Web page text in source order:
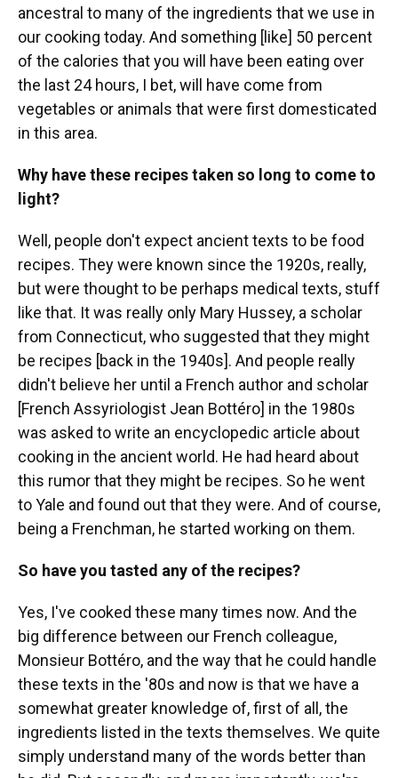
ancestral to many of the ingredients that we use in
our cooking today. And something [like] 50 percent
of the calories that you will have been eating over
the last 24 hours, I bet, will have come from
vegetables or animals that were first domesticated
in this area.
Why have these recipes taken so long to come to
light?
Well, people don't expect ancient texts to be food
recipes. They were known since the 1920s, really,
but were thought to be perhaps medical texts, stuff
like that. It was really only Mary Hussey, a scholar
from Connecticut, who suggested that they might
be recipes [back in the 1940s]. And people really
didn't believe her until a French author and scholar
[French Assyriologist Jean Bottéro] in the 1980s
was asked to write an encyclopedic article about
cooking in the ancient world. He had heard about
this rumor that they might be recipes. So he went
to Yale and found out that they were. And of course,
being a Frenchman, he started working on them.
So have you tasted any of the recipes?
Yes, I've cooked these many times now. And the
big difference between our French colleague,
Monsieur Bottéro, and the way that he could handle
these texts in the '80s and now is that we have a
somewhat greater knowledge of, first of all, the
ingredients listed in the texts themselves. We quite
simply understand many of the words better than